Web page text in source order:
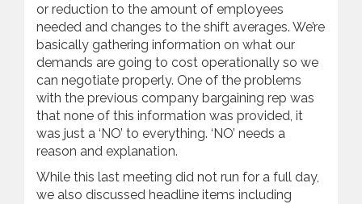
or reduction to the amount of employees
needed and changes to the shift averages. We’re
basically gathering information on what our
demands are going to cost operationally so we
can negotiate properly. One of the problems
with the previous company bargaining rep was
that none of this information was provided, it
was just a ‘NO’ to everything. ‘NO’ needs a
reason and explanation.
While this last meeting did not run for a full day,
we also discussed headline items including